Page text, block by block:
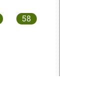
58